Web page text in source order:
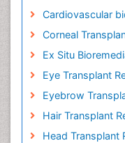
Cardiovascular
Corneal
Ex Situ
Eye Transplant
Eyebrow
Hair Transplant
Head Transplant